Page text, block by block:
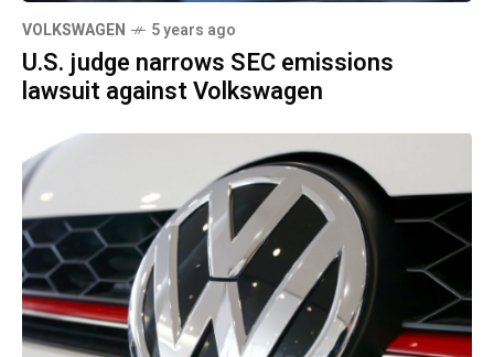
VOLKSWAGEN 5 years ago
U.S. judge narrows SEC emissions
lawsuit against Volkswagen